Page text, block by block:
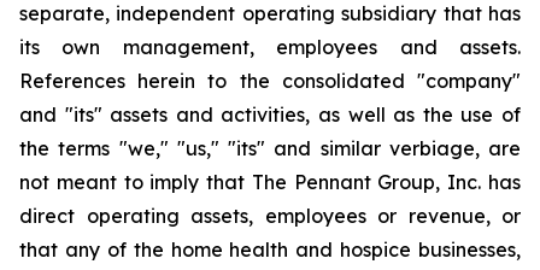
separate, independent operating subsidiary that has
its own management, employees and assets.
References herein to the consolidated "company"
and "its" assets and activities, as well as the use of
the terms "we," "us," "its" and similar verbiage, are
not meant to imply that The Pennant Group, Inc. has
direct operating assets, employees or revenue, or
that any of the home health and hospice businesses,